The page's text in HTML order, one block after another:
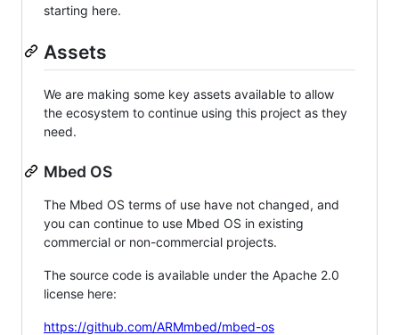
starting here.
Assets
We are making some key assets available to allow
the ecosystem to continue using this project as they
need.
Mbed OS
The Mbed OS terms of use have not changed, and
you can continue to use Mbed OS in existing
commercial or non-commercial projects.
The source code is available under the Apache 2.0
license here:
https://github.com/ARMmbed/mbed-os